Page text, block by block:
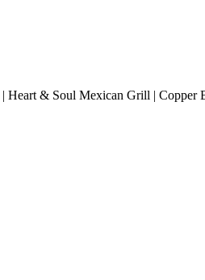
| Heart & Soul Mexican Grill | Copper